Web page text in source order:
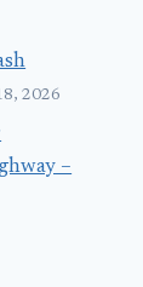
2026
–